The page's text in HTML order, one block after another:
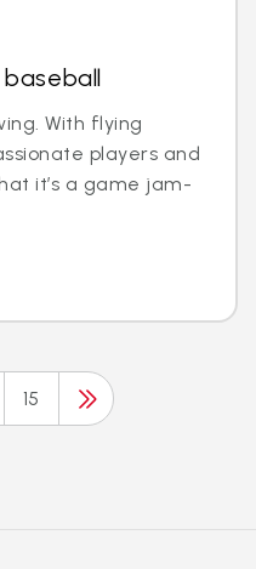
With flying
players and
it’s a game jam-
15